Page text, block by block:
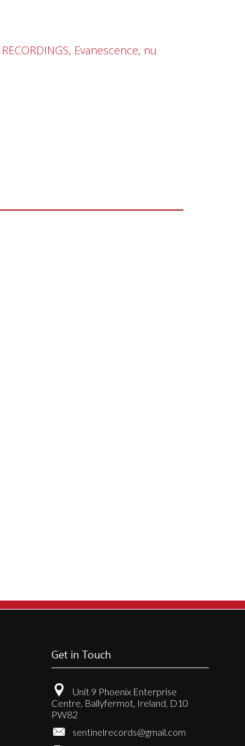
RECORDINGS, Evanescence, nu
Get in Touch
Unit 9 Phoenix Enterprise
Centre, Ballyfermot, Ireland, D10
PW82
sentinelrecords@gmail.com